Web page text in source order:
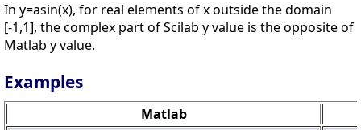
In y=asin(x), for real elements of x outside the domain
[-1,1], the complex part of Scilab y value is the opposite of
Matlab y value.
Examples
Matlab